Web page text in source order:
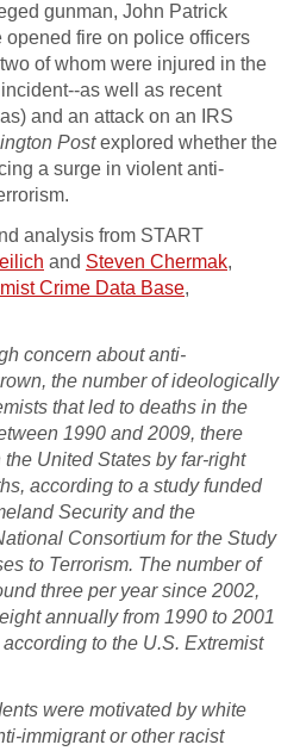
gunman, John Patrick
fire on police officers
of whom were injured in the
as well as recent
and an attack on an IRS
Postexplored whether the
a surge in violent anti-
analysis from START
and Steven Chermak,
Crime Data Base,
concern about anti-
the number of ideologically
that led to deaths in the
1990 and 2009, there
United States by far-right
according to a study funded
Security and the
Consortium for the Study
to Terrorism. The number of
three per year since 2002,
annually from 1990 to 2001
to the U.S. Extremist
were motivated by white
immigrant or other racist